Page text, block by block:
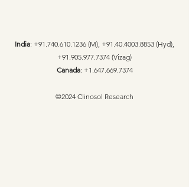
India: +91.740.610.1236 (M), +91.40.4003.8853 (Hyd),
+91.905.977.7374 (Vizag)
Canada: +1.647.669.7374
©2024 Clinosol Research